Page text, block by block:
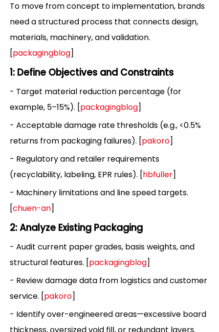
To move from concept to implementation, brands
need a structured process that connects design,
materials, machinery, and validation.
[packagingblog]
1: Define Objectives and Constraints
- Target material reduction percentage (for
example, 5–15%). [packagingblog]
- Acceptable damage rate thresholds (e.g., <0.5%
returns from packaging failures). [pakoro]
- Regulatory and retailer requirements
(recyclability, labeling, EPR rules). [hbfuller]
- Machinery limitations and line speed targets.
[chuen-an]
2: Analyze Existing Packaging
- Audit current paper grades, basis weights, and
structural features. [packagingblog]
- Review damage data from logistics and customer
service. [pakoro]
- Identify over-engineered areas—excessive board